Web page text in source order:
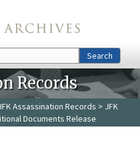
Search
Records
Assassination Records > JFK
Documents Release